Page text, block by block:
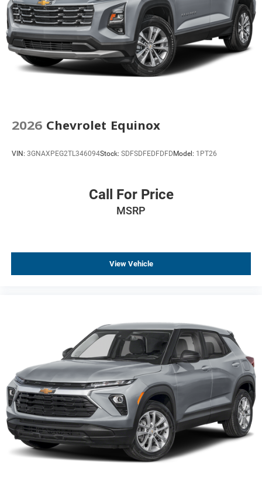
2026 Chevrolet Equinox
VIN: 3GNAXPEG2TL346094Stock: SDFSDFEDFDFD Model: 1PT26
Call For Price
MSRP
View Vehicle